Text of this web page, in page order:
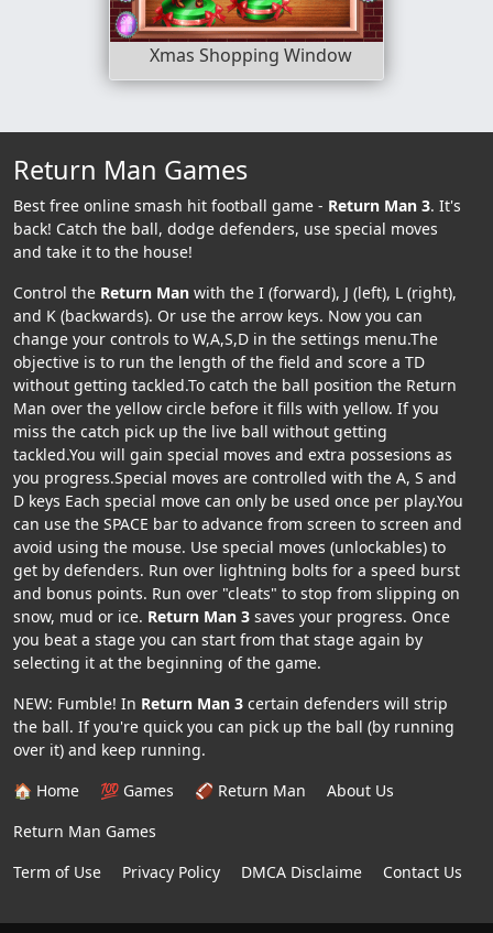
Xmas Shopping Window
Return Man Games
Best free online smash hit football game - Return Man 3. It's
back! Catch the ball, dodge defenders, use special moves
and take it to the house!
Control the Return Man with the I (forward), J (left), L (right),
and K (backwards). Or use the arrow keys. Now you can
change your controls to W,A,S,D in the settings menu.The
objective is to run the length of the field and score a TD
without getting tackled.To catch the ball position the Return
Man over the yellow circle before it fills with yellow. If you
miss the catch pick up the live ball without getting
tackled.You will gain special moves and extra possesions as
you progress.Special moves are controlled with the A, S and
D keys Each special move can only be used once per play.You
can use the SPACE bar to advance from screen to screen and
avoid using the mouse. Use special moves (unlockables) to
get by defenders. Run over lightning bolts for a speed burst
and bonus points. Run over "cleats" to stop from slipping on
snow, mud or ice. Return Man 3 saves your progress. Once
you beat a stage you can start from that stage again by
selecting it at the beginning of the game.
NEW: Fumble! In Return Man 3 certain defenders will strip
the ball. If you're quick you can pick up the ball (by running
over it) and keep running.
🏠 Home
💯 Games 🏈 Return Man
About Us
Return Man Games
Term of Use
Privacy Policy DMCA Disclaime Contact Us